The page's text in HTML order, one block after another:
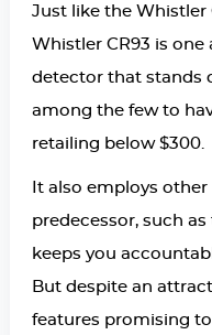
Just like the Whistler
Whistler CR93 is
detector that stands
among the few to
retailing below $300.
It also employs
predecessor, such
keeps you
But despite an
features promising